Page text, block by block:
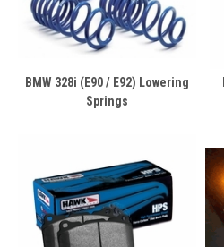
BMW 328i (E90 / E92) Lowering
Springs